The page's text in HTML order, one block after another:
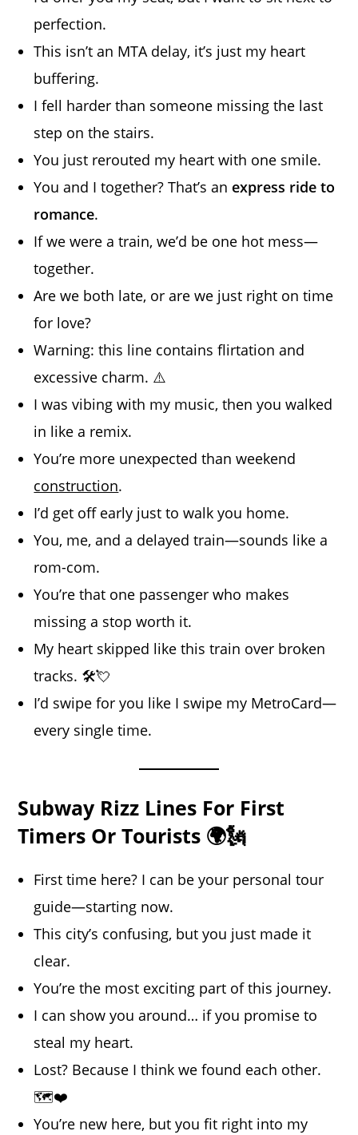
perfection.
This isn’t an MTA delay, it’s just my heart
buffering.
I fell harder than someone missing the last
step on the stairs.
You just rerouted my heart with one smile.
You and I together? That’s an express ride to
romance.
If we were a train, we’d be one hot mess—
together.
Are we both late, or are we just right on time
for love?
Warning: this line contains flirtation and
excessive charm. ⚠️
I was vibing with my music, then you walked
in like a remix.
You’re more unexpected than weekend
construction.
I’d get off early just to walk you home.
You, me, and a delayed train—sounds like a
rom-com.
You’re that one passenger who makes
missing a stop worth it.
My heart skipped like this train over broken
tracks. 🛠️💘
I’d swipe for you like I swipe my MetroCard—
every single time.
Subway Rizz Lines For First
Timers Or Tourists 🌍🗽
First time here? I can be your personal tour
guide—starting now.
This city’s confusing, but you just made it
clear.
You’re the most exciting part of this journey.
I can show you around… if you promise to
steal my heart.
Lost? Because I think we found each other.
🗺️❤️
You’re new here, but you fit right into my